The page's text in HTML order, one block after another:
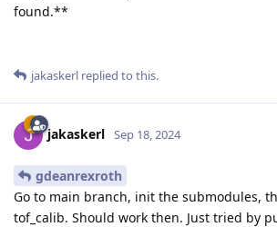
found.**
jakaskerl replied to this.
jakaskerl Sep 18, 2024
gdeanrexroth
Go to main branch, init the submodules,
tof_calib. Should work then. Just tried by